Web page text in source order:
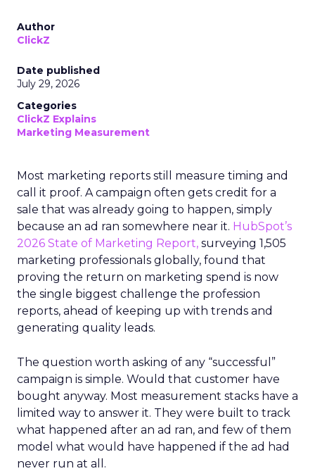
Author
ClickZ
Date published
July 29, 2026
Categories
ClickZ Explains
Marketing Measurement
Most marketing reports still measure timing and
call it proof. A campaign often gets credit for a
sale that was already going to happen, simply
because an ad ran somewhere near it. HubSpot’s
2026 State of Marketing Report, surveying 1,505
marketing professionals globally, found that
proving the return on marketing spend is now
the single biggest challenge the profession
reports, ahead of keeping up with trends and
generating quality leads.
The question worth asking of any “successful”
campaign is simple. Would that customer have
bought anyway. Most measurement stacks have a
limited way to answer it. They were built to track
what happened after an ad ran, and few of them
model what would have happened if the ad had
never run at all.